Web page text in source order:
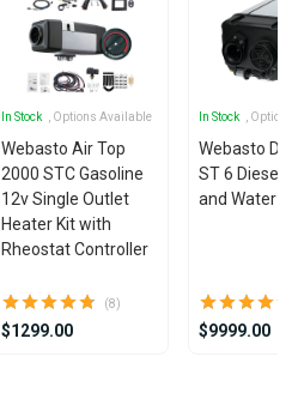
In Stock , Options Available
Webasto Air Top
2000 STC Gasoline
12v Single Outlet
Heater Kit with
Rheostat Controller
(8)
$1299.00
In Stock ,
Webasto
ST 6 Diesel
and Water
$9999.00